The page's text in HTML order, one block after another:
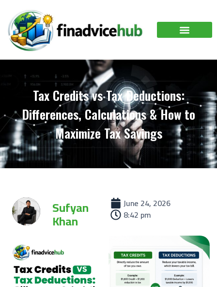
Tax Credits vs Tax Deductions:
Differences, Calculations & How to
Maximize Tax Savings
Sufyan
Khan
June 24, 2026
8:42 pm